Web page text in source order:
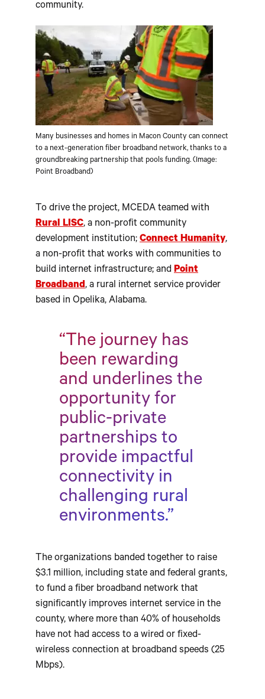
community.
Many businesses and homes in Macon County can connect
to a next-generation fiber broadband network, thanks to a
groundbreaking partnership that pools funding. (Image:
Point Broadband)
To drive the project, MCEDA teamed with
Rural LISC, a non-profit community
development institution; Connect Humanity,
a non-profit that works with communities to
build internet infrastructure; and Point
Broadband, a rural internet service provider
based in Opelika, Alabama.
“The journey has
been rewarding
and underlines the
opportunity for
public-private
partnerships to
provide impactful
connectivity in
challenging rural
environments.”
The organizations banded together to raise
$3.1 million, including state and federal grants,
to fund a fiber broadband network that
significantly improves internet service in the
county, where more than 40% of households
have not had access to a wired or fixed-
wireless connection at broadband speeds (25
Mbps).